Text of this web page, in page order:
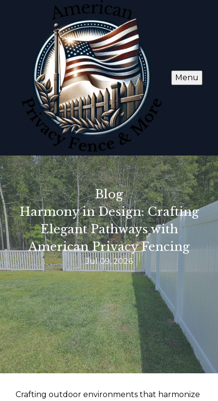
Menu
Blog
Harmony in Design: Crafting
Elegant Pathways with
American Privacy Fencing
Jul 09, 2026
Crafting outdoor environments that harmonize